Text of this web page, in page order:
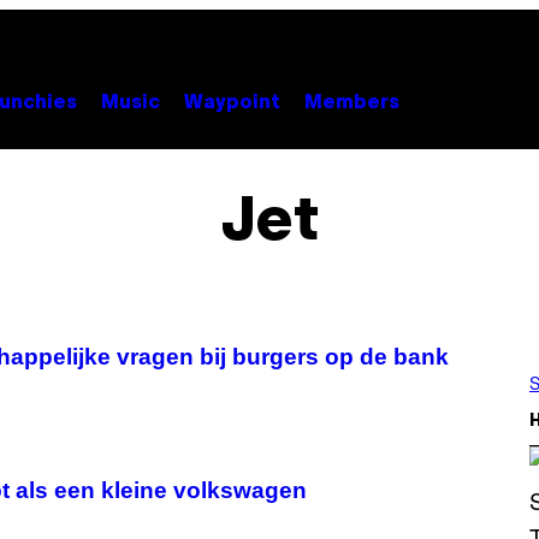
Music Waypoint Members
Jet
vragen bij burgers op de bank
als een kleine volkswagen